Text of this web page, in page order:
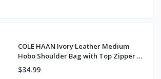
COLE HAAN Ivory Leather Medium
Hobo Shoulder Bag with Top Zipper &
Back Pocket
$34.99